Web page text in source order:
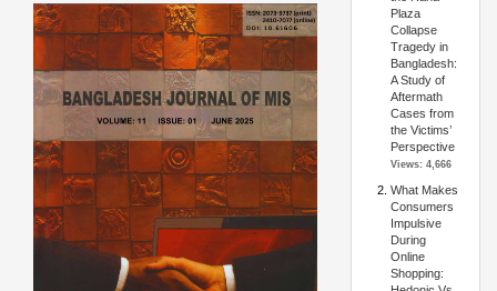
Article
Sidebar